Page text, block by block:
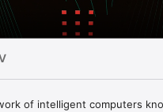
of intelligent computers